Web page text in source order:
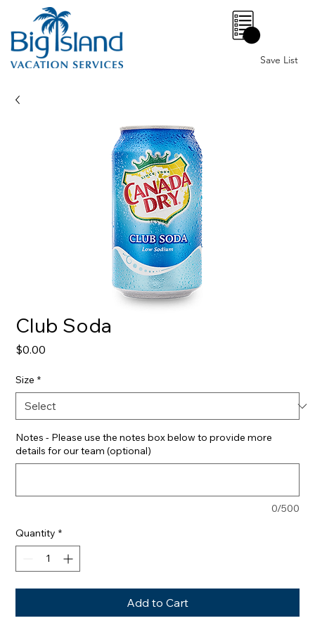
Save List
0
Club Soda
$0.00
Size *
Notes - Please use the notes box below to provide more
details for our team (optional)
0/500
Quantity *
Add to Cart